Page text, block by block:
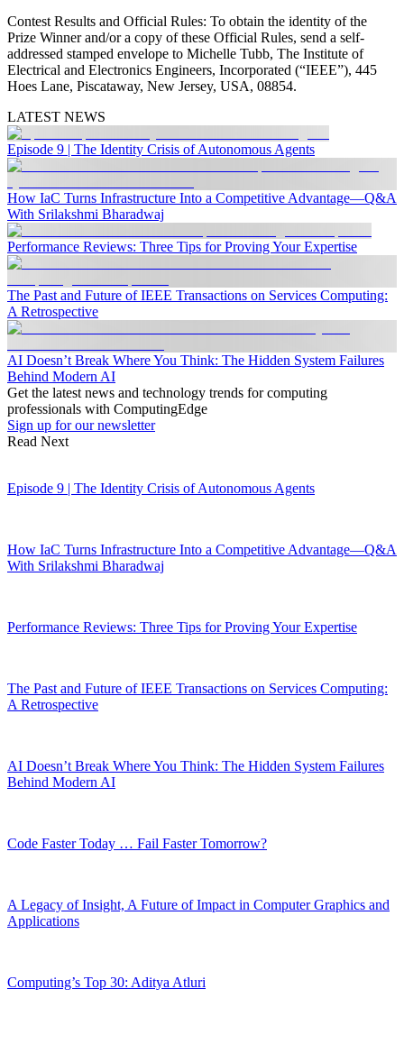
Contest Results and Official Rules: To obtain the identity of the
Prize Winner and/or a copy of these Official Rules, send a self-
addressed stamped envelope to Michelle Tubb, The Institute of
Electrical and Electronics Engineers, Incorporated (“IEEE”), 445
Hoes Lane, Piscataway, New Jersey, USA, 08854.
LATEST NEWS
Episode 9 | The Identity Crisis of Autonomous Agents
How IaC Turns Infrastructure Into a Competitive Advantage—Q&A
With Srilakshmi Bharadwaj
Performance Reviews: Three Tips for Proving Your Expertise
The Past and Future of IEEE Transactions on Services Computing:
A Retrospective
AI Doesn’t Break Where You Think: The Hidden System Failures
Behind Modern AI
Get the latest news and technology trends for computing
professionals with ComputingEdge
Sign up for our newsletter
Read Next
Episode 9 | The Identity Crisis of Autonomous Agents
How IaC Turns Infrastructure Into a Competitive Advantage—Q&A
With Srilakshmi Bharadwaj
Performance Reviews: Three Tips for Proving Your Expertise
The Past and Future of IEEE Transactions on Services Computing:
A Retrospective
AI Doesn’t Break Where You Think: The Hidden System Failures
Behind Modern AI
Code Faster Today … Fail Faster Tomorrow?
A Legacy of Insight, A Future of Impact in Computer Graphics and
Applications
Computing’s Top 30: Aditya Atluri